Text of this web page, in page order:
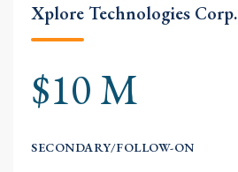
Xplore Technologies Corp.
$10 M
SECONDARY/FOLLOW-ON